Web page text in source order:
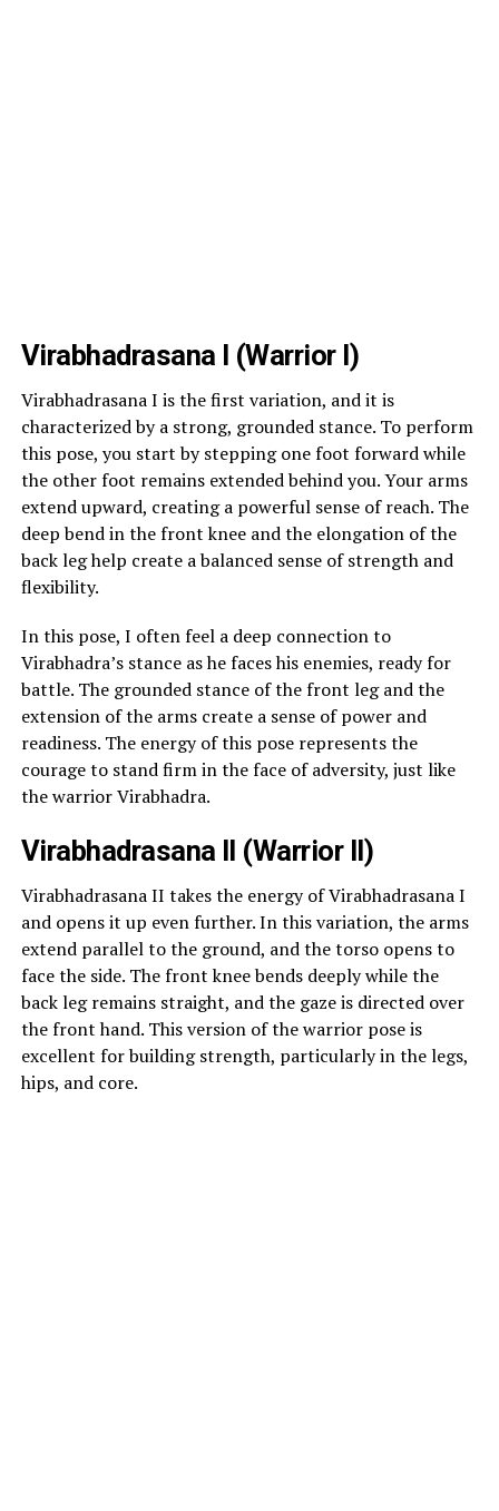
Virabhadrasana I (Warrior I)
Virabhadrasana I is the first variation, and it is
characterized by a strong, grounded stance. To perform
this pose, you start by stepping one foot forward while
the other foot remains extended behind you. Your arms
extend upward, creating a powerful sense of reach. The
deep bend in the front knee and the elongation of the
back leg help create a balanced sense of strength and
flexibility.
In this pose, I often feel a deep connection to
Virabhadra’s stance as he faces his enemies, ready for
battle. The grounded stance of the front leg and the
extension of the arms create a sense of power and
readiness. The energy of this pose represents the
courage to stand firm in the face of adversity, just like
the warrior Virabhadra.
Virabhadrasana II (Warrior II)
Virabhadrasana II takes the energy of Virabhadrasana I
and opens it up even further. In this variation, the arms
extend parallel to the ground, and the torso opens to
face the side. The front knee bends deeply while the
back leg remains straight, and the gaze is directed over
the front hand. This version of the warrior pose is
excellent for building strength, particularly in the legs,
hips, and core.